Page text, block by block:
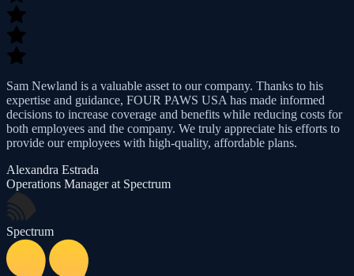
Sam Newland is a valuable asset to our company. Thanks to his
expertise and guidance, FOUR PAWS USA has made informed
decisions to increase coverage and benefits while reducing costs for
both employees and the company. We truly appreciate his efforts to
provide our employees with high-quality, affordable plans.
Alexandra Estrada
Operations Manager at Spectrum
Spectrum